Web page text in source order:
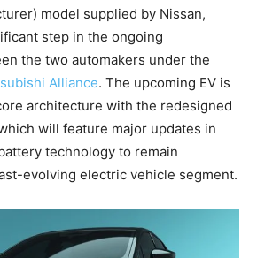
model supplied by Nissan,
step in the ongoing
the two automakers under the
Alliance. The upcoming EV is
architecture with the redesigned
will feature major updates in
technology to remain
evolving electric vehicle segment.